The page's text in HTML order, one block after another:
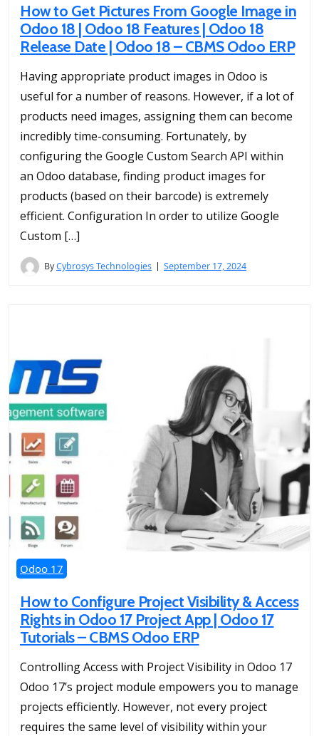
How to Get Pictures From Google Image in
Odoo 18 | Odoo 18 Features | Odoo 18
Release Date | Odoo 18 – CBMS Odoo ERP
Having appropriate product images in Odoo is
useful for a number of reasons. However, if a lot of
products need images, assigning them can become
incredibly time-consuming. Fortunately, by
configuring the Google Custom Search API within
an Odoo database, finding product images for
products (based on their barcode) is extremely
efficient. Configuration In order to utilize Google
Custom […]
ByCybrosys Technologies September 17, 2024
Odoo 17
How to Configure Project Visibility & Access
Rights in Odoo 17 Project App | Odoo 17
Tutorials – CBMS Odoo ERP
Controlling Access with Project Visibility in Odoo 17
Odoo 17’s project module empowers you to manage
projects efficiently. However, not every project
requires the same level of visibility within your